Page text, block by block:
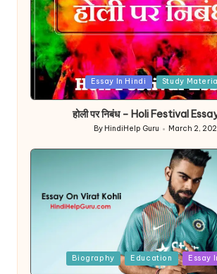
Posted
Essay In Hindi Study
होली पर निबंध – Holi Festival
Posted
by
By HindiHelp Guru March 2,
Biography Education Essay